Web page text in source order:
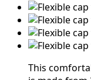
This